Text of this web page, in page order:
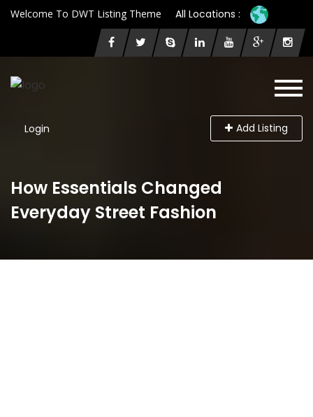
Welcome To DWT Listing Theme All Locations :
Login Add Listing
How Essentials Changed
Everyday Street Fashion